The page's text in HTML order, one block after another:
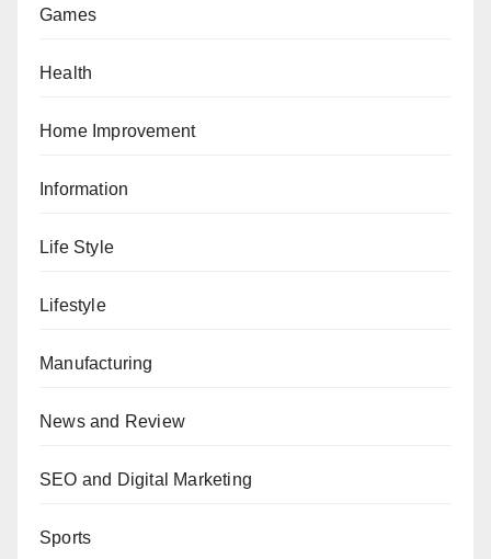
Games
Health
Home Improvement
Information
Life Style
Lifestyle
Manufacturing
News and Review
SEO and Digital Marketing
Sports